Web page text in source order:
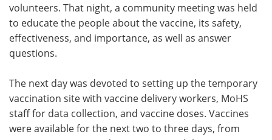
volunteers. That night, a community meeting was held
to educate the people about the vaccine, its safety,
effectiveness, and importance, as well as answer
questions.
The next day was devoted to setting up the temporary
vaccination site with vaccine delivery workers, MoHS
staff for data collection, and vaccine doses. Vaccines
were available for the next two to three days, from